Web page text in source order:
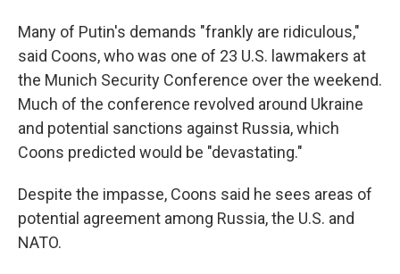
Many of Putin's demands "frankly are ridiculous,"
said Coons, who was one of 23 U.S. lawmakers at
the Munich Security Conference over the weekend.
Much of the conference revolved around Ukraine
and potential sanctions against Russia, which
Coons predicted would be "devastating."
Despite the impasse, Coons said he sees areas of
potential agreement among Russia, the U.S. and
NATO.